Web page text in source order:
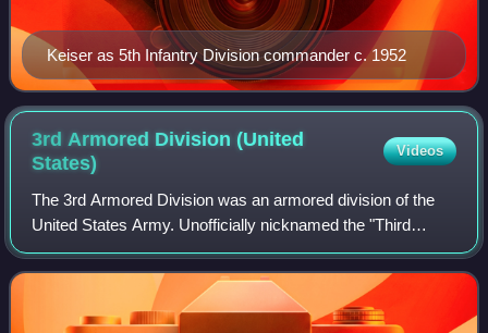
Keiser as 5th Infantry Division commander c. 1952
3rd Armored Division (United
States)
Videos
The 3rd Armored Division was an armored division of the
United States Army. Unofficially nicknamed the "Third
Herd", the division was first activated in 1941 and was
active in the European Theater of